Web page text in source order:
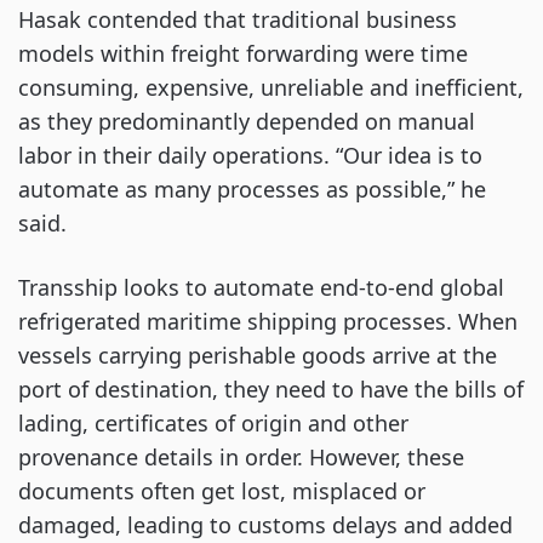
Hasak contended that traditional business
models within freight forwarding were time
consuming, expensive, unreliable and inefficient,
as they predominantly depended on manual
labor in their daily operations. “Our idea is to
automate as many processes as possible,” he
said.
Transship looks to automate end-to-end global
refrigerated maritime shipping processes. When
vessels carrying perishable goods arrive at the
port of destination, they need to have the bills of
lading, certificates of origin and other
provenance details in order. However, these
documents often get lost, misplaced or
damaged, leading to customs delays and added